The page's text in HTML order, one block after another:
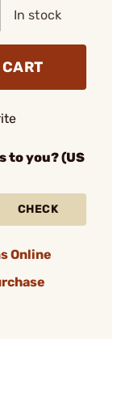
In stock
to you? (US
CHECK
Online